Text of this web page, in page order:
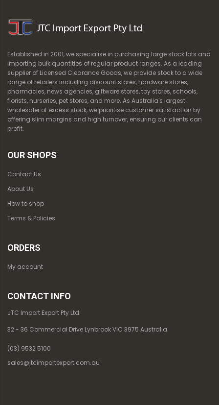
Established in 2001, we specialise in purchasing large stock lots and
importing bulk quantities of regular product ranges. As a leading
supplier of Licensed Clearance Goods, we provide stock to a wide
range of retailers including discount stores, hardware stores,
pharmacies, news agencies, giftware stores, toy stores, schools,
florists, nurseries, pet stores, and more. As Australia's largest
wholesaler of excess stock, we prioritise customer satisfaction by
offering slim margins and high turnover, ensuring our clients can
profit.
OUR SHOPS
Contact Us
About Us
How to shop
Terms & Policies
ORDERS
My account
CONTACT INFO
JTC Import Export Pty Ltd.
32 - 36 Commercial Drive Lynbrook VIC 3975 Australia
(03) 9532 5100
sales@jtcimportexport.com.au